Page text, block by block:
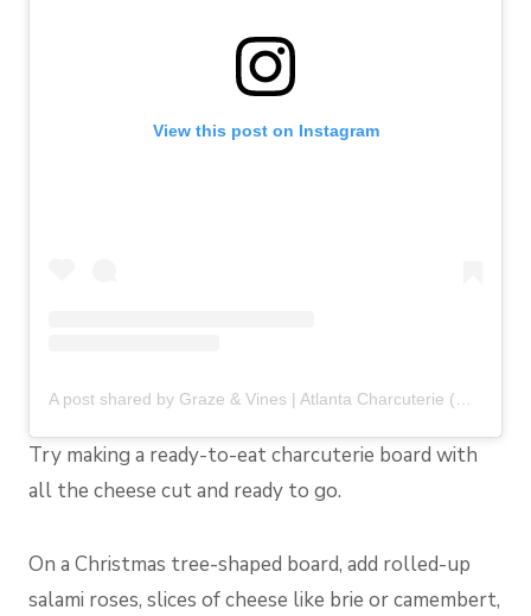
View this post on Instagram
A post shared by Graze & Vines | Atlanta Charcuterie (@grazeandvines)
Try making a ready-to-eat charcuterie board with
all the cheese cut and ready to go.
On a Christmas tree-shaped board, add rolled-up
salami roses, slices of cheese like brie or camembert,